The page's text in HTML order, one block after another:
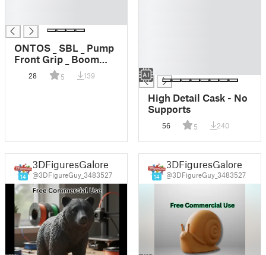
ONTOS _ SBL _ Pump
Front Grip _ Boom
Grip
28 5 139
█
High Detail Cask - No
Supports
56 5 240
14
3DFiguresGalore
@3DFigureGuy_3483527 14
3DFiguresGalore
@3DFigureGuy_3483527